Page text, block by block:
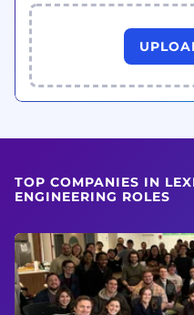
TOP COMPANIES IN
ENGINEERING ROLES